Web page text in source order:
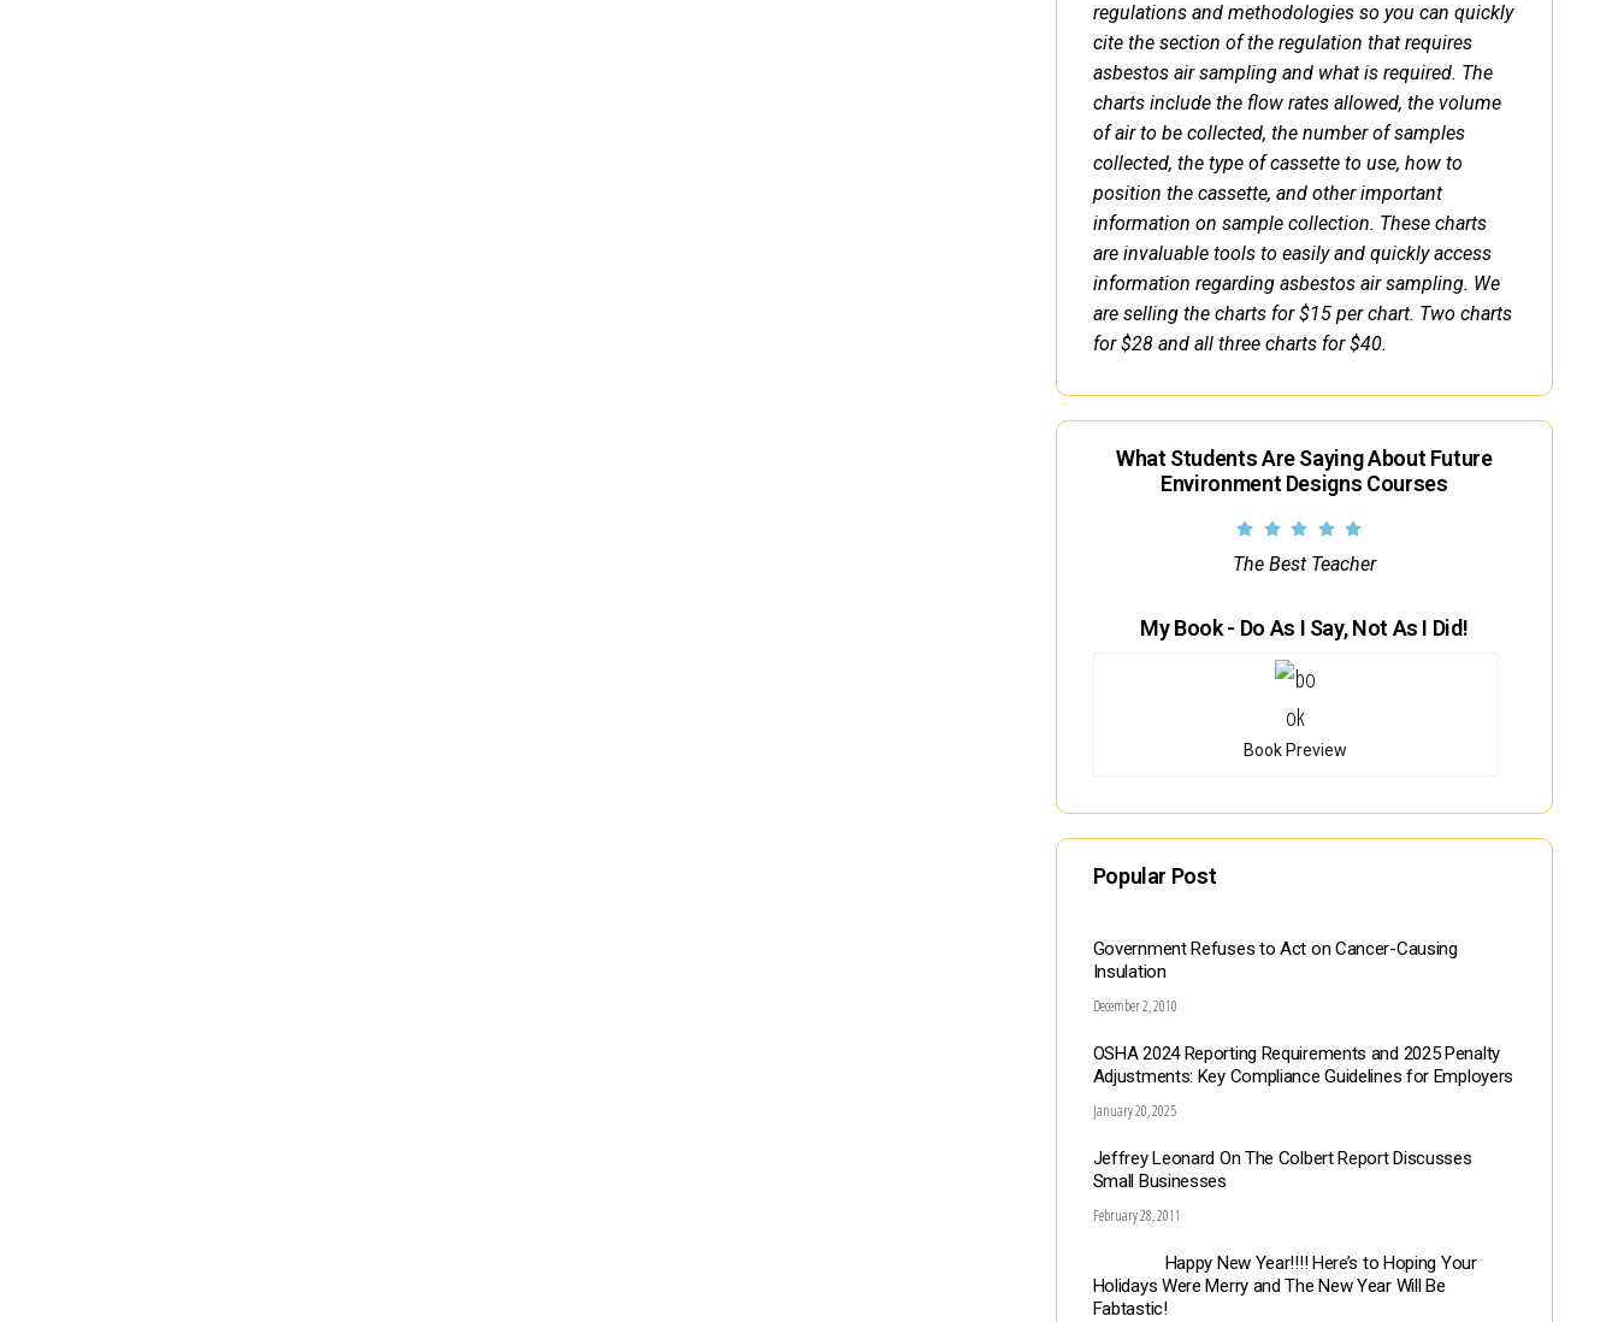
regulations and methodologies so you can quickly
cite the section of the regulation that requires
asbestos air sampling and what is required. The
charts include the flow rates allowed, the volume
of air to be collected, the number of samples
collected, the type of cassette to use, how to
position the cassette, and other important
information on sample collection. These charts
are invaluable tools to easily and quickly access
information regarding asbestos air sampling. We
are selling the charts for $15 per chart. Two charts
for $28 and all three charts for $40.
What Students Are Saying About Future
Environment Designs Courses
The Best Teacher
My Book - Do As I Say, Not As I Did!
Book Preview
Popular Post
Government Refuses to Act on Cancer-Causing
Insulation
December 2, 2010
OSHA 2024 Reporting Requirements and 2025 Penalty
Adjustments: Key Compliance Guidelines for Employers
January 20, 2025
Jeffrey Leonard On The Colbert Report Discusses
Small Businesses
February 28, 2011
Happy New Year!!!! Here’s to Hoping Your
Holidays Were Merry and The New Year Will Be
Fabtastic!